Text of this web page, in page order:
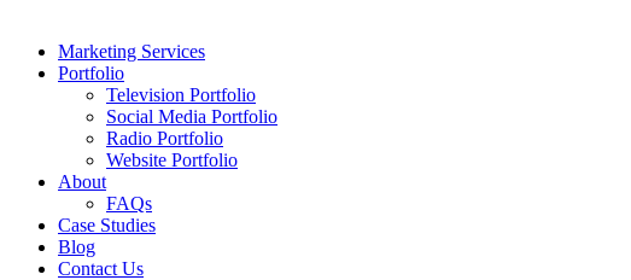
Marketing Services
Portfolio
Television Portfolio
Social Media Portfolio
Radio Portfolio
Website Portfolio
About
FAQs
Case Studies
Blog
Contact Us